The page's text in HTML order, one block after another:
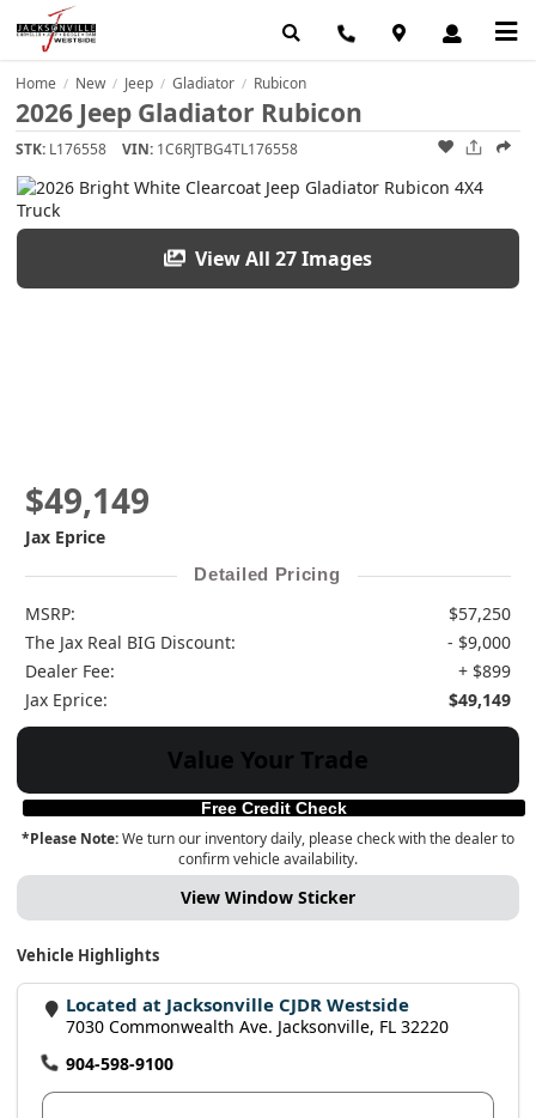
Home / New / Jeep / Gladiator / Rubicon
2026 Jeep Gladiator Rubicon
STK: L176558 VIN: 1C6RJTBG4TL176558
View All 27 Images
$49,149
Jax Eprice
Detailed Pricing
MSRP:
$57,250
The Jax Real BIG Discount:
- $9,000
Dealer Fee:
+ $899
Jax Eprice:
$49,149
Value Your Trade
Free Credit Check
*Please Note:We turn our inventory daily, please check with the dealer to
confirm vehicle availability.
View Window Sticker
Vehicle Highlights
Located at Jacksonville CJDR Westside
7030 Commonwealth Ave. Jacksonville, FL 32220
904-598-9100